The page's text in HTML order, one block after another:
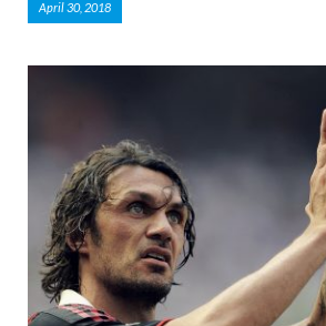
April 30, 2018